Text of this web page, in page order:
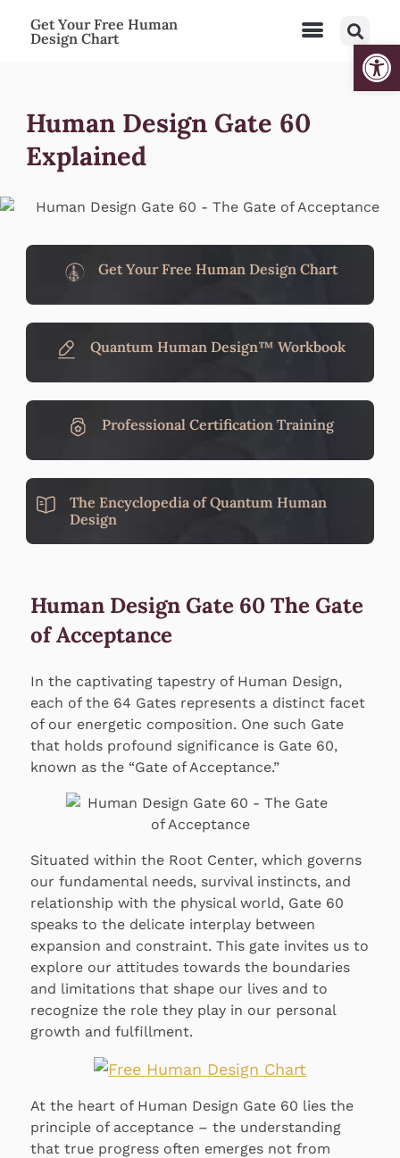
Get Your Free Human
Design Chart
Human Design Gate 60
Explained
Get Your Free Human Design Chart
Quantum Human Design™ Workbook
Professional Certification Training
The Encyclopedia of Quantum Human
Design
Human Design Gate 60 The Gate
of Acceptance
In the captivating tapestry of Human Design,
each of the 64 Gates represents a distinct facet
of our energetic composition. One such Gate
that holds profound significance is Gate 60,
known as the “Gate of Acceptance.”
Situated within the Root Center, which governs
our fundamental needs, survival instincts, and
relationship with the physical world, Gate 60
speaks to the delicate interplay between
expansion and constraint. This gate invites us to
explore our attitudes towards the boundaries
and limitations that shape our lives and to
recognize the role they play in our personal
growth and fulfillment.
At the heart of Human Design Gate 60 lies the
principle of acceptance – the understanding
that true progress often emerges not from